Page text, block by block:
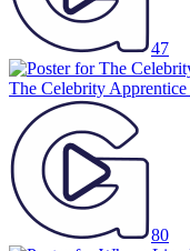
47
The Celebrity Apprentice
80